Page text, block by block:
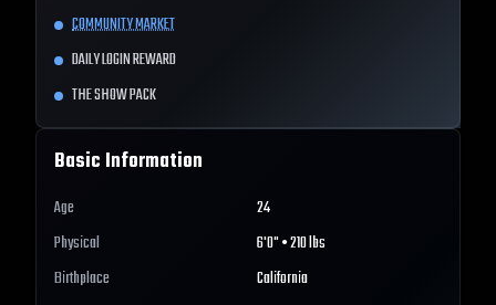
COMMUNITY MARKET
DAILY LOGIN REWARD
THE SHOW PACK
Basic Information
Age
24
Physical
6'0" • 210 lbs
Birthplace
California